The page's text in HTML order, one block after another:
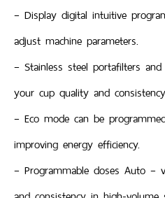
– Display digital intuitive
adjust machine parameters.
– Stainless steel portafilters
your cup quality and
– Eco mode can be
improving energy efficiency.
– Programmable doses Auto –